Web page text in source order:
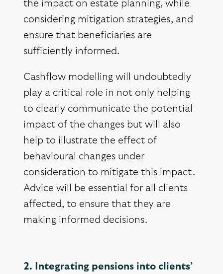
the impact on estate planning, while
considering mitigation strategies, and
ensure that beneficiaries are
sufficiently informed.
Cashflow modelling will undoubtedly
play a critical role in not only helping
to clearly communicate the potential
impact of the changes but will also
help to illustrate the effect of
behavioural changes under
consideration to mitigate this impact.
Advice will be essential for all clients
affected, to ensure that they are
making informed decisions.
2. Integrating pensions into clients’